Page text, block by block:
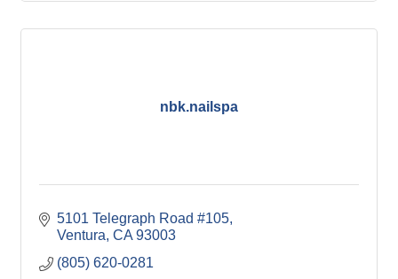
nbk.nailspa
5101 Telegraph Road #105
Ventura CA 93003
(805) 620-0281